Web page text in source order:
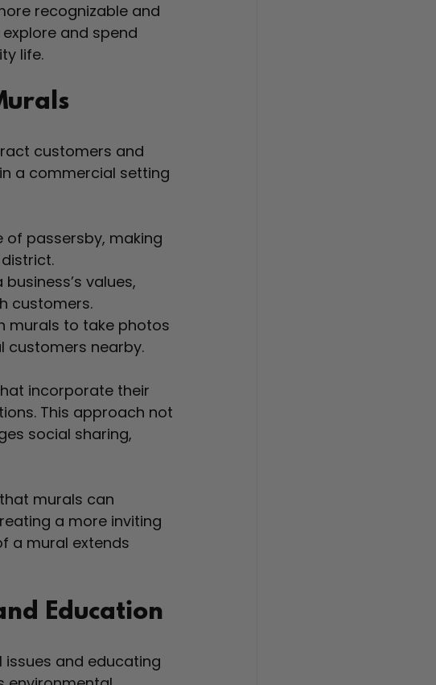
recognizable and
and spend
life.
customers and
a commercial setting
of passersby, making
values,
customers.
murals to take photos
customers nearby.
incorporate their
This approach not
social sharing,
murals can
a more inviting
a mural extends
Education
and educating